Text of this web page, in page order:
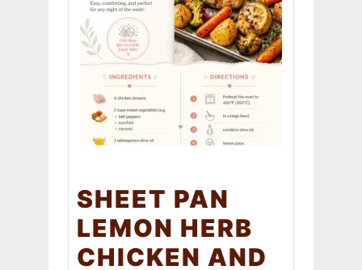
SHEET PAN
LEMON HERB
CHICKEN AND